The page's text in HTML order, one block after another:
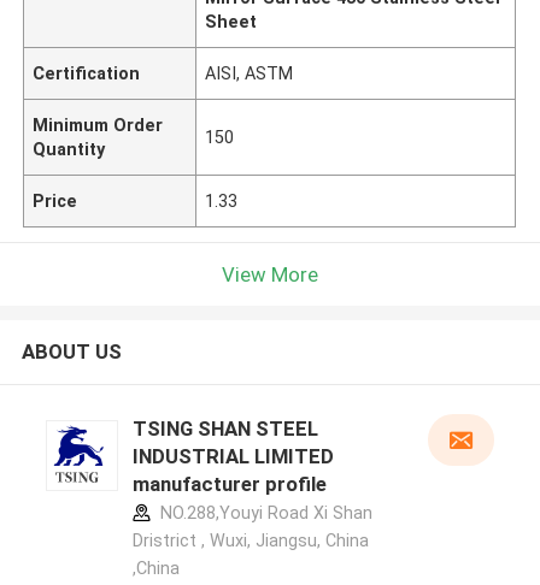
Sheet
Certification AISI, ASTM
Minimum Order
Quantity
150
Price 1.33
View More
ABOUT US
TSING SHAN STEEL
INDUSTRIAL LIMITED
manufacturer profile
NO.288,Youyi Road Xi Shan
Dristrict , Wuxi, Jiangsu, China
,China